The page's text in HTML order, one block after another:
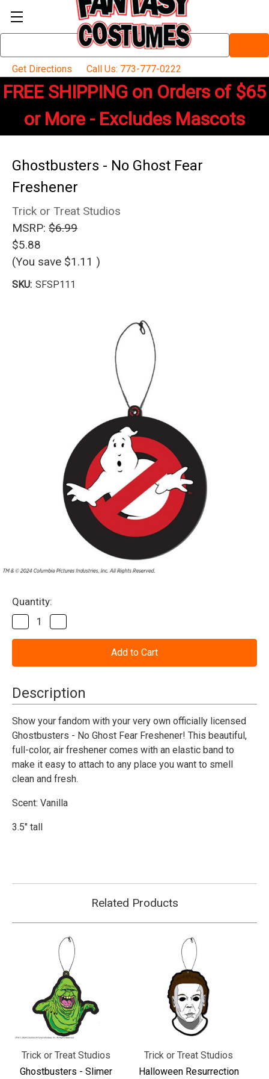
Keyword:
Get Directions
Call Us: 773-777-0222
FREE SHIPPING on Orders of $65
or More - Excludes Mascots
Ghostbusters - No Ghost Fear
Freshener
Trick or Treat Studios
MSRP: $6.99
$5.88
(You save $1.11 )
SKU: SFSP111
Current
Stock:
Quantity:
Decrease
Quantity
of
No
Fear
Freshener
Quantity
of
No
Fear
Freshener
Description
Show your fandom with your very own officially licensed
Ghostbusters - No Ghost Fear Freshener! This beautiful,
full-color, air freshener comes with an elastic band to
make it easy to attach to any place you want to smell
clean and fresh.
Scent: Vanilla
3.5" tall
Related Products
Trick or Treat Studios
Ghostbusters - Slimer
Trick or Treat Studios
Halloween Resurrection